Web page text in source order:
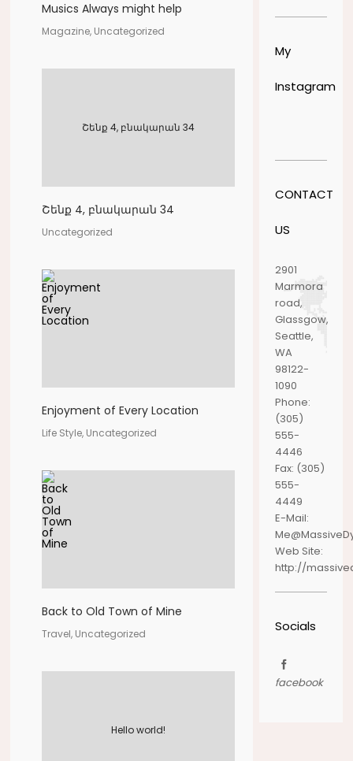
Musics Always might help
Magazine, Uncategorized
Շենք 4, բնակարան 34
Շենք 4, բնակարան 34
Uncategorized
Enjoyment of Every Location
Life Style, Uncategorized
Back to Old Town of Mine
Travel, Uncategorized
Hello world!
My
Instagram
CONTACT
US
2901
Marmora
road,
Glassgow,
Seattle,
WA
98122-
1090
Phone:
(305)
555-
4446
Fax: (305)
555-
4449
E-Mail:
Web Site:
http://
Socials
facebook